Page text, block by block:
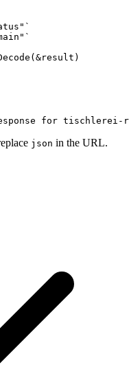
for tischlerei-
json in the URL.